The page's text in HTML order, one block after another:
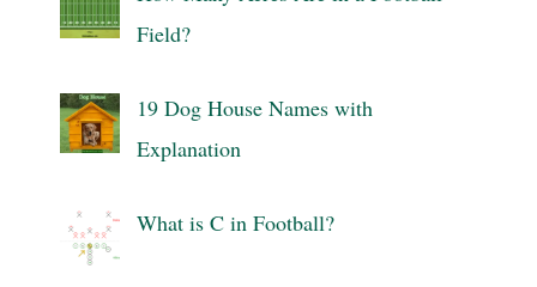
Field?
19 Dog House Names with
Explanation
What is C in Football?